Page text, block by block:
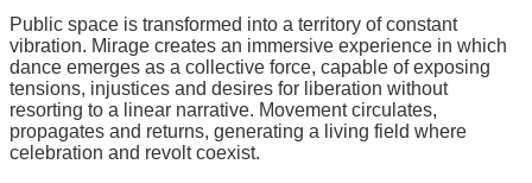
Public space is transformed into a territory of constant
vibration. Mirage creates an immersive experience in which
dance emerges as a collective force, capable of exposing
tensions, injustices and desires for liberation without
resorting to a linear narrative. Movement circulates,
propagates and returns, generating a living field where
celebration and revolt coexist.